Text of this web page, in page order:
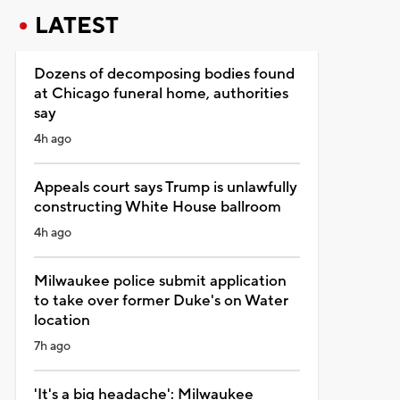
LATEST
Dozens of decomposing bodies found
at Chicago funeral home, authorities
say
4h ago
Appeals court says Trump is unlawfully
constructing White House ballroom
4h ago
Milwaukee police submit application
to take over former Duke's on Water
location
7h ago
'It's a big headache': Milwaukee